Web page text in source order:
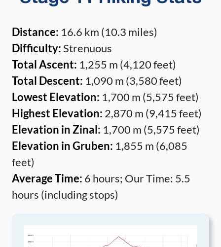
Distance: 16.6 km (10.3 miles)
Difficulty:Strenuous
Total Ascent: 1,255 m (4,120 feet)
Total Descent: 1,090 m (3,580 feet)
Lowest Elevation: 1,700 m (5,575 feet)
Highest Elevation: 2,870 m (9,415 feet)
Elevation in Zinal: 1,700 m (5,575 feet)
Elevation in Gruben: 1,855 m (6,085
feet)
Average Time: 6 hours; Our Time: 5.5
hours (including stops)